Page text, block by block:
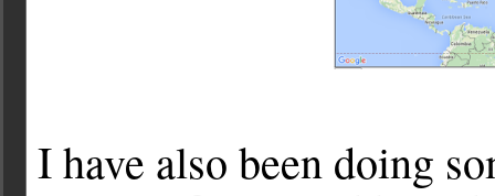
I have also been doing